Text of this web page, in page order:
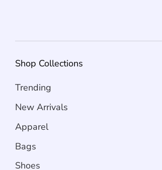
Shop Collections
Trending
New Arrivals
Apparel
Bags
Shoes